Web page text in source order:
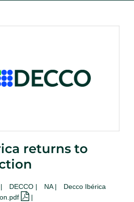
returns to
DECCO | NA|
Decco Ibérica
|